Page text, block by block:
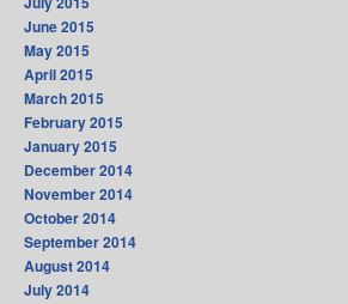
June 2015
May 2015
April 2015
March 2015
February 2015
January 2015
December 2014
November 2014
October 2014
September 2014
August 2014
July 2014